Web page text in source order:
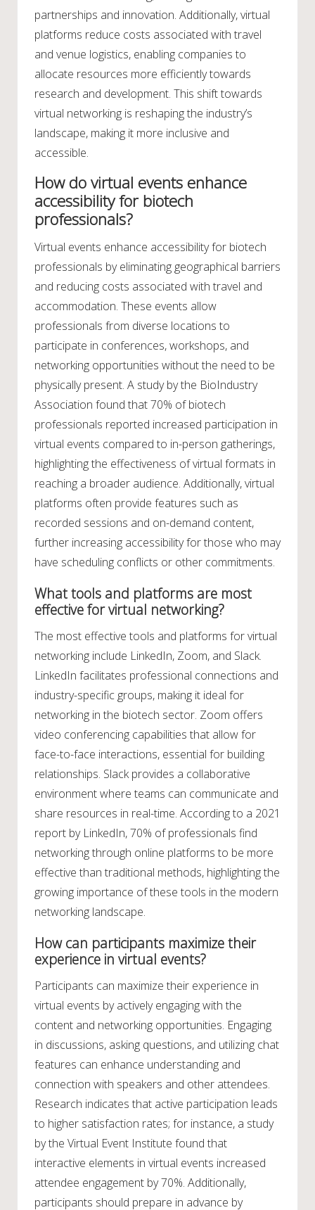
partnerships and innovation. Additionally, virtual
platforms reduce costs associated with travel
and venue logistics, enabling companies to
allocate resources more efficiently towards
research and development. This shift towards
virtual networking is reshaping the industry’s
landscape, making it more inclusive and
accessible.
How do virtual events enhance
accessibility for biotech
professionals?
Virtual events enhance accessibility for biotech
professionals by eliminating geographical barriers
and reducing costs associated with travel and
accommodation. These events allow
professionals from diverse locations to
participate in conferences, workshops, and
networking opportunities without the need to be
physically present. A study by the BioIndustry
Association found that 70% of biotech
professionals reported increased participation in
virtual events compared to in-person gatherings,
highlighting the effectiveness of virtual formats in
reaching a broader audience. Additionally, virtual
platforms often provide features such as
recorded sessions and on-demand content,
further increasing accessibility for those who may
have scheduling conflicts or other commitments.
What tools and platforms are most
effective for virtual networking?
The most effective tools and platforms for virtual
networking include LinkedIn, Zoom, and Slack.
LinkedIn facilitates professional connections and
industry-specific groups, making it ideal for
networking in the biotech sector. Zoom offers
video conferencing capabilities that allow for
face-to-face interactions, essential for building
relationships. Slack provides a collaborative
environment where teams can communicate and
share resources in real-time. According to a 2021
report by LinkedIn, 70% of professionals find
networking through online platforms to be more
effective than traditional methods, highlighting the
growing importance of these tools in the modern
networking landscape.
How can participants maximize their
experience in virtual events?
Participants can maximize their experience in
virtual events by actively engaging with the
content and networking opportunities. Engaging
in discussions, asking questions, and utilizing chat
features can enhance understanding and
connection with speakers and other attendees.
Research indicates that active participation leads
to higher satisfaction rates; for instance, a study
by the Virtual Event Institute found that
interactive elements in virtual events increased
attendee engagement by 70%. Additionally,
participants should prepare in advance by